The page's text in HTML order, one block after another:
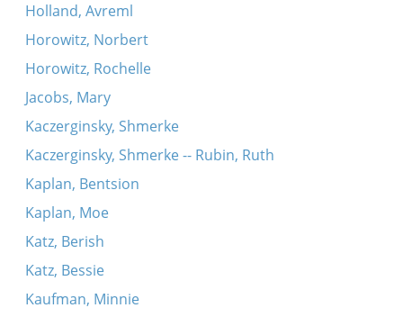
Holland, Avreml
Horowitz, Norbert
Horowitz, Rochelle
Jacobs, Mary
Kaczerginsky, Shmerke
Kaczerginsky, Shmerke -- Rubin, Ruth
Kaplan, Bentsion
Kaplan, Moe
Katz, Berish
Katz, Bessie
Kaufman, Minnie